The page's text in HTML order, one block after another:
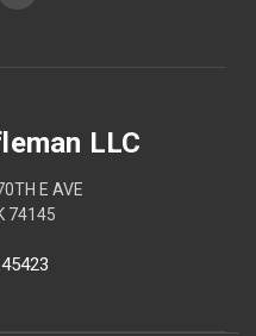
LLC
E AVE
74145